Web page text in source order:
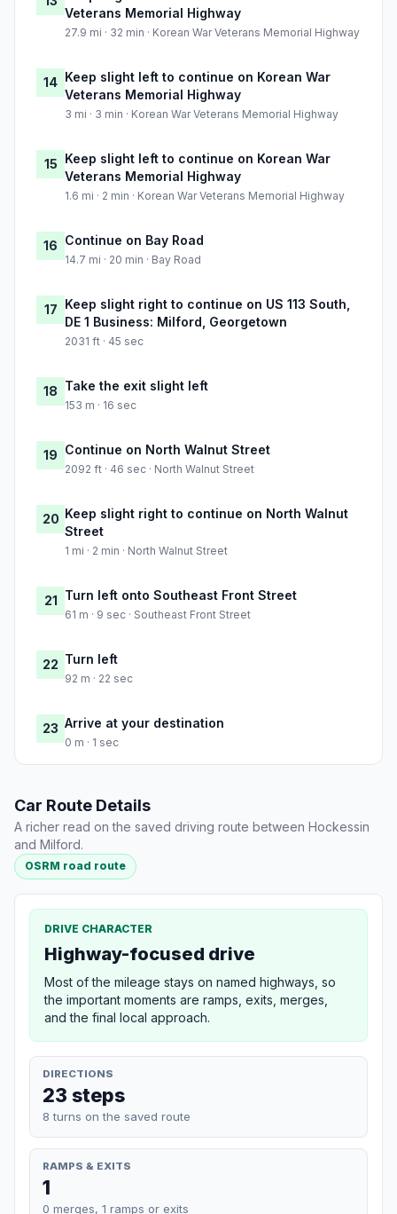
Veterans Memorial Highway
27.9 mi · 32 min · Korean War Veterans Memorial Highway
14 Keep slight left to continue on Korean War
Veterans Memorial Highway
3 mi · 3 min · Korean War Veterans Memorial Highway
15 Keep slight left to continue on Korean War
Veterans Memorial Highway
1.6 mi · 2 min · Korean War Veterans Memorial Highway
16 Continue on Bay Road
14.7 mi · 20 min · Bay Road
17 Keep slight right to continue on US 113 South,
DE 1 Business: Milford, Georgetown
2031 ft · 45 sec
18 Take the exit slight left
153 m · 16 sec
19 Continue on North Walnut Street
2092 ft · 46 sec · North Walnut Street
20 Keep slight right to continue on North Walnut
Street
1 mi · 2 min · North Walnut Street
21 Turn left onto Southeast Front Street
61 m · 9 sec · Southeast Front Street
22 Turn left
92 m · 22 sec
23 Arrive at your destination
0 m · 1 sec
Car Route Details
A richer read on the saved driving route between Hockessin
and Milford.
OSRM road route
DRIVE CHARACTER
Highway-focused drive
Most of the mileage stays on named highways, so
the important moments are ramps, exits, merges,
and the final local approach.
DIRECTIONS
23 steps
8 turns on the saved route
RAMPS & EXITS
1
0 merges, 1 ramps or exits